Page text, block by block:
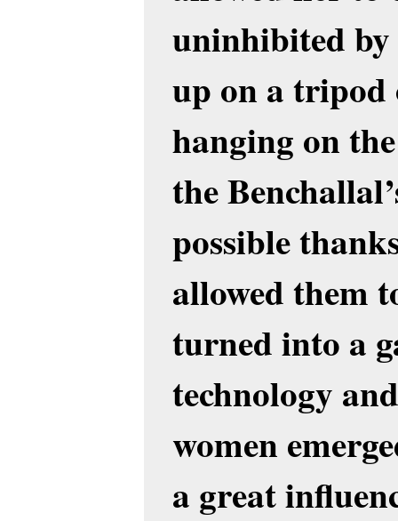
uninhibited
up on a tripod
hanging on
the
possible
allowed them
turned into a
technology
women
a great